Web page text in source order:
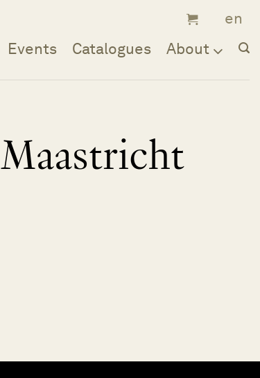
Events Catalogues About
Maastricht